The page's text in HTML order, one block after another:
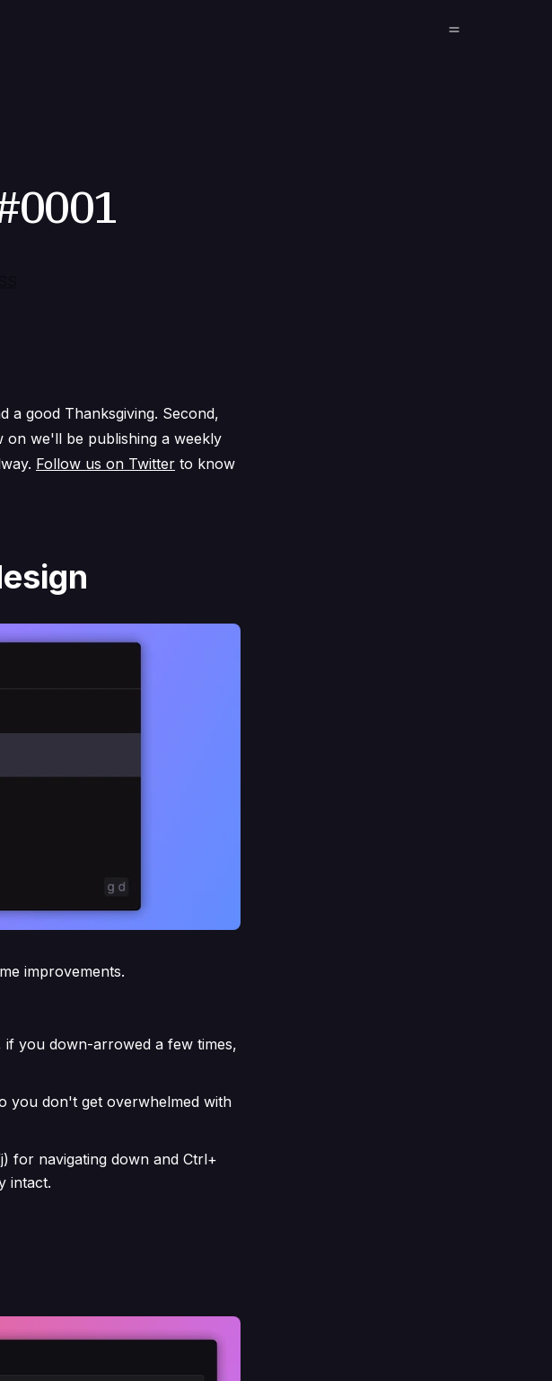
good Thanksgiving. Second,
on we'll be publishing a weekly
Follow us on Twitter to know
improvements.
if you down-arrowed a few times,
you don't get overwhelmed with
for navigating down and Ctrl+
intact.